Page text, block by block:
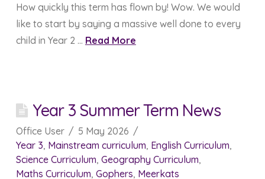
How quickly this term has flown by! Wow. We would
like to start by saying a massive well done to every
child in Year 2 … Read More
Year 3 Summer Term News
Office User
5 May 2026
Year 3 Mainstream curriculum English Curriculum
Science Curriculum Geography Curriculum
Maths Curriculum Gophers Meerkats